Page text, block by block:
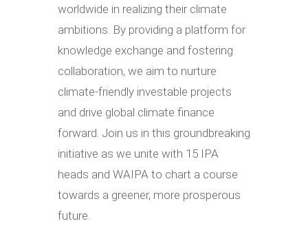
worldwide in realizing their climate
ambitions. By providing a platform for
knowledge exchange and fostering
collaboration, we aim to nurture
climate-friendly investable projects
and drive global climate finance
forward. Join us in this groundbreaking
initiative as we unite with 15 IPA
heads and WAIPA to chart a course
towards a greener, more prosperous
future.